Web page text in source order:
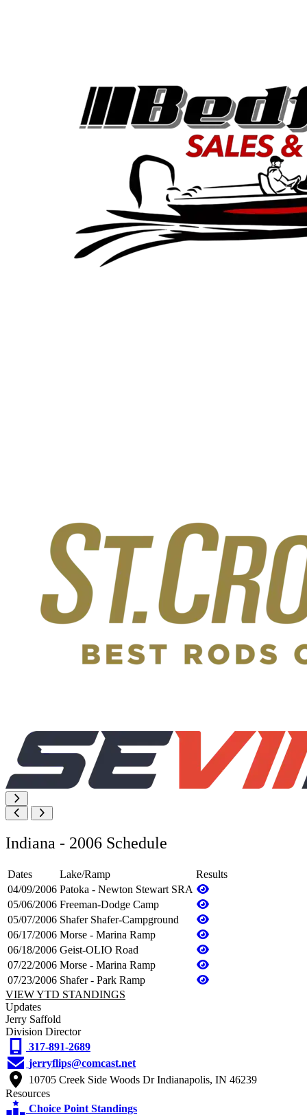
Indiana - 2006 Schedule
Dates Lake/Ramp
Results
04/09/2006 Patoka - Newton Stewart SRA
05/06/2006 Freeman-Dodge Camp
05/07/2006 Shafer Shafer-Campground
06/17/2006 Morse - Marina Ramp
06/18/2006 Geist-OLIO Road
07/22/2006 Morse - Marina Ramp
07/23/2006 Shafer - Park Ramp
VIEW YTD STANDINGS
Updates
Jerry Saffold
Division Director
317-891-2689
jerryflips@comcast.net
10705 Creek Side Woods Dr Indianapolis, IN 46239
Resources
Choice Point Standings